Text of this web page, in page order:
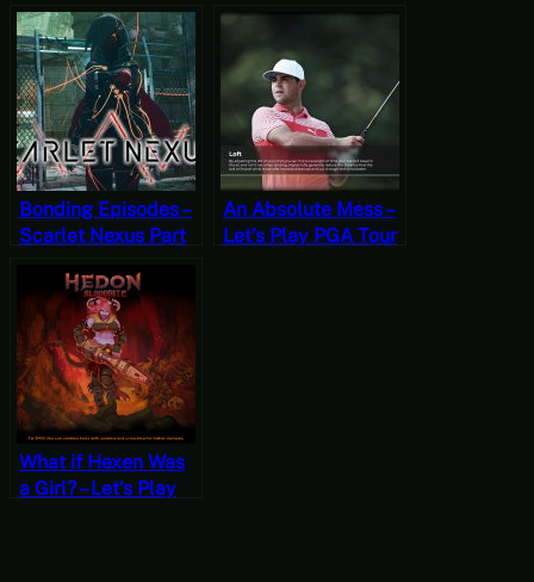
Scarlet Nexus Part
11 [JRPG Time]
Bonding Episodes –
Scarlet Nexus Part
4 [JRPG Time]
An Absolute Mess –
Let’s Play PGA Tour
What if Hexen Was
a Girl? – Let’s Play